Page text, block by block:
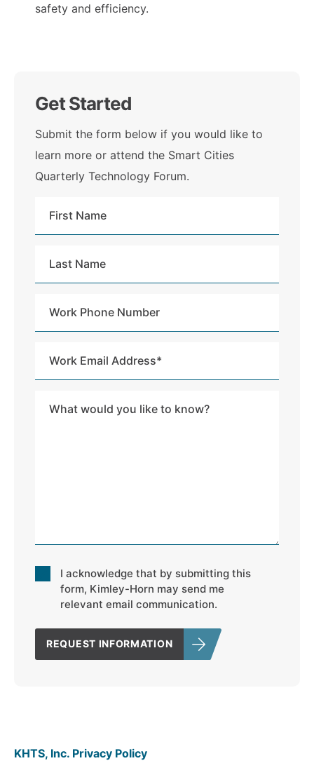
safety and efficiency.
Get Started
Submit the form below if you would like to
learn more or attend the Smart Cities
Quarterly Technology Forum.
Consent
I acknowledge that by submitting this
form, Kimley-Horn may send me
relevant email communication.
REQUEST INFORMATION
KHTS, Inc. Privacy Policy